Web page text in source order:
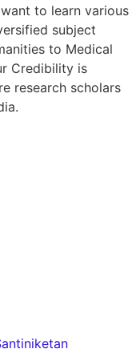
to learn various
subject
to Medical
Credibility is
research scholars